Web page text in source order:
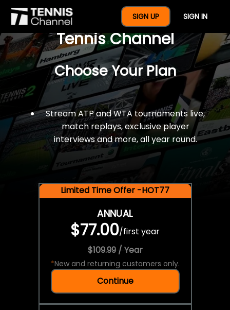
SIGN UP SIGN IN
$77 For A Full Year Of
Tennis Channel
Choose Your Plan
Stream ATP and WTA tournaments live,
match replays, exclusive player
interviews and more, all year round.
Limited Time Offer -HOT77
ANNUAL
$77.00/first year
$109.99 / Year
*New and returning customers only.
Continue